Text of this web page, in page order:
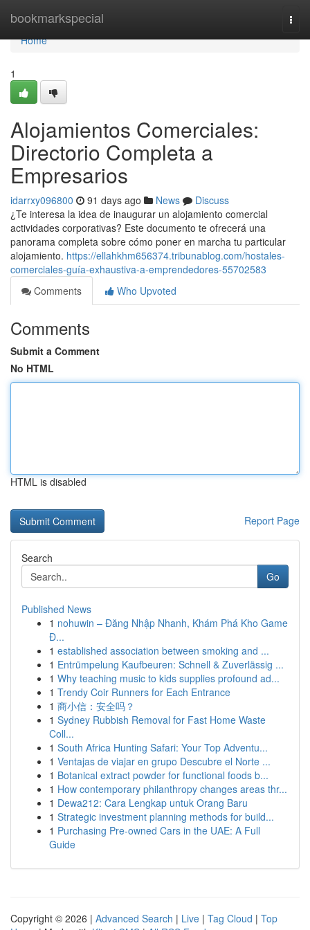
bookmarkspecial
Home
Home
1
Alojamientos Comerciales:
Directorio Completa a
Empresarios
idarrxy096800 91 days ago News
Discuss
¿Te interesa la idea de inaugurar un alojamiento comercial
actividades corporativas? Este documento te ofrecerá una
panorama completa sobre cómo poner en marcha tu particular
alojamiento. https://ellahkhm656374.tribunablog.com/hostales-
comerciales-guía-exhaustiva-a-emprendedores-55702583
Comments
Who Upvoted
Comments
Submit a Comment
No HTML
HTML is disabled
Report Page
Search
Go
Published News
1 nohuwin – Đăng Nhập Nhanh, Khám Phá Kho Game
Đ...
1 established association between smoking and ...
1 Entrümpelung Kaufbeuren: Schnell & Zuverlässig ...
1 Why teaching music to kids supplies profound ad...
1 Trendy Coir Runners for Each Entrance
1 商小信：安全吗？
1 Sydney Rubbish Removal for Fast Home Waste
Coll...
1 South Africa Hunting Safari: Your Top Adventu...
1 Ventajas de viajar en grupo Descubre el Norte ...
1 Botanical extract powder for functional foods b...
1 How contemporary philanthropy changes areas thr...
1 Dewa212: Cara Lengkap untuk Orang Baru
1 Strategic investment planning methods for build...
1 Purchasing Pre-owned Cars in the UAE: A Full
Guide
Copyright © 2026 | Advanced Search | Live | Tag Cloud | Top